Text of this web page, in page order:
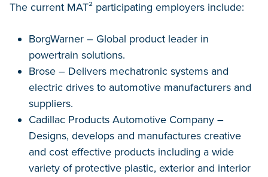
The current MAT² participating employers include:
BorgWarner – Global product leader in
powertrain solutions.
Brose – Delivers mechatronic systems and
electric drives to automotive manufacturers and
suppliers.
Cadillac Products Automotive Company –
Designs, develops and manufactures creative
and cost effective products including a wide
variety of protective plastic, exterior and interior